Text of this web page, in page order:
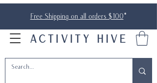
Free Shipping on all orders $100*
ACTIVITY HIVE